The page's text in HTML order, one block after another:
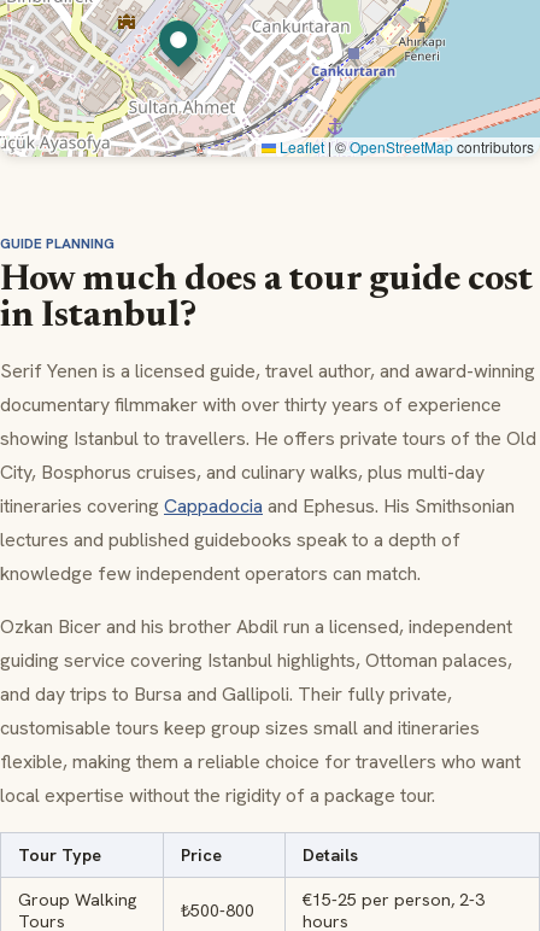
Leaflet|©OpenStreetMapcontributors
GUIDE PLANNING
How much does a tour guide cost
in Istanbul?
Serif Yenen is a licensed guide, travel author, and award-winning
documentary filmmaker with over thirty years of experience
showing Istanbul to travellers. He offers private tours of the Old
City, Bosphorus cruises, and culinary walks, plus multi-day
itineraries covering Cappadocia and Ephesus. His Smithsonian
lectures and published guidebooks speak to a depth of
knowledge few independent operators can match.
Ozkan Bicer and his brother Abdil run a licensed, independent
guiding service covering Istanbul highlights, Ottoman palaces,
and day trips to Bursa and Gallipoli. Their fully private,
customisable tours keep group sizes small and itineraries
flexible, making them a reliable choice for travellers who want
local expertise without the rigidity of a package tour.
Tour Type Price Details
Group Walking
Tours
₺500-800
€15-25 per person, 2-3
hours